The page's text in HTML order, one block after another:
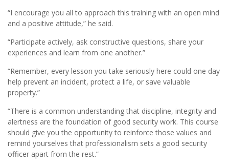
“I encourage you all to approach this training with an open mind
and a positive attitude,” he said.
“Participate actively, ask constructive questions, share your
experiences and learn from one another.”
“Remember, every lesson you take seriously here could one day
help prevent an incident, protect a life, or save valuable
property.”
“There is a common understanding that discipline, integrity and
alertness are the foundation of good security work. This course
should give you the opportunity to reinforce those values and
remind yourselves that professionalism sets a good security
officer apart from the rest.”